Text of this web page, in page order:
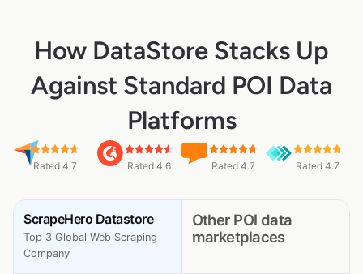
How DataStore Stacks Up
Against Standard POI Data
Platforms
Rated 4.7 Rated 4.6 Rated 4.7 Rated 4.7
ScrapeHero Datastore
Top 3 Global Web Scraping
Company
Other POI data
marketplaces